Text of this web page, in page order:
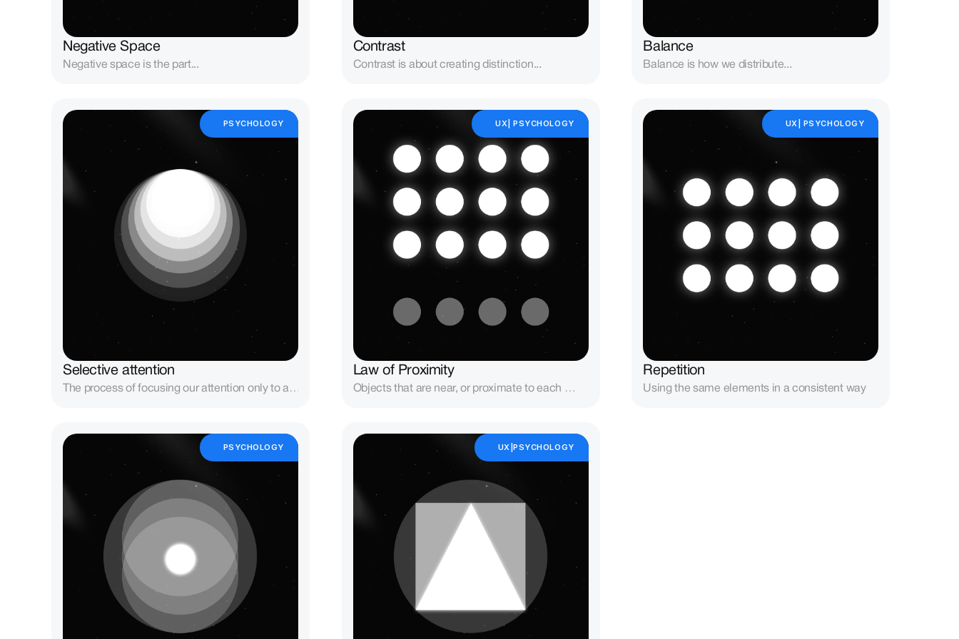
Negative Space
Negative space is the part...
Contrast
Contrast is about creating distinction...
Balance
Balance is how we distribute...
PSYCHOLOGY
Selective attention
The process of focusing our attention only to a
UX| PSYCHOLOGY
Law of Proximity
Objects that are near, or proximate to each
UX| PSYCHOLOGY
Repetition
Using the same elements in a consistent way
PSYCHOLOGY UX|PSYCHOLOGY